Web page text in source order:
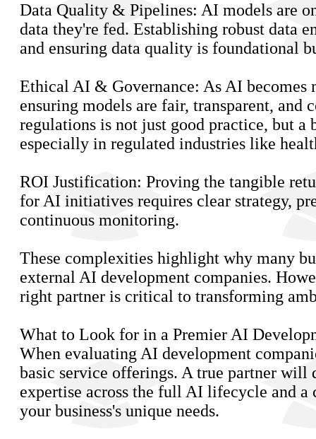
Data Quality & Pipelines: AI models are
data they're fed. Establishing robust data
and ensuring data quality is foundational
Ethical AI & Governance: As AI becomes
ensuring models are fair, transparent, and
regulations is not just good practice, but a
especially in regulated industries like
ROI Justification: Proving the tangible
for AI initiatives requires clear strategy,
continuous monitoring.
These complexities highlight why many
external AI development companies.
right partner is critical to transforming
What to Look for in a Premier AI
When evaluating AI development
basic service offerings. A true partner will
expertise across the full AI lifecycle and a
your business's unique needs.